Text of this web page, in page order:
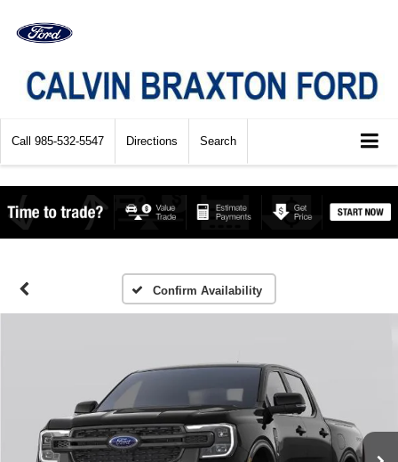
Call 985-532-5547 Directions Search
Confirm Availability